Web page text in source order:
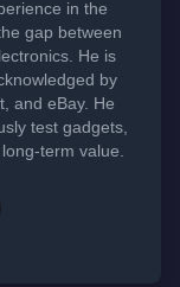
in the
gap between
He is
by
and eBay. He
test gadgets,
term value.